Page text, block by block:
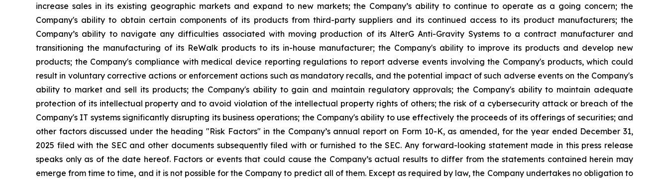
increase sales in its existing geographic markets and expand to new markets; the Company’s ability to continue to operate as a going concern; the
Company's ability to obtain certain components of its products from third-party suppliers and its continued access to its product manufacturers; the
Company’s ability to navigate any difficulties associated with moving production of its AlterG Anti-Gravity Systems to a contract manufacturer and
transitioning the manufacturing of its ReWalk products to its in-house manufacturer; the Company's ability to improve its products and develop new
products; the Company's compliance with medical device reporting regulations to report adverse events involving the Company's products, which could
result in voluntary corrective actions or enforcement actions such as mandatory recalls, and the potential impact of such adverse events on the Company's
ability to market and sell its products; the Company's ability to gain and maintain regulatory approvals; the Company's ability to maintain adequate
protection of its intellectual property and to avoid violation of the intellectual property rights of others; the risk of a cybersecurity attack or breach of the
Company's IT systems significantly disrupting its business operations; the Company's ability to use effectively the proceeds of its offerings of securities; and
other factors discussed under the heading "Risk Factors" in the Company’s annual report on Form 10-K, as amended, for the year ended December 31,
2025 filed with the SEC and other documents subsequently filed with or furnished to the SEC. Any forward-looking statement made in this press release
speaks only as of the date hereof. Factors or events that could cause the Company’s actual results to differ from the statements contained herein may
emerge from time to time, and it is not possible for the Company to predict all of them. Except as required by law, the Company undertakes no obligation to